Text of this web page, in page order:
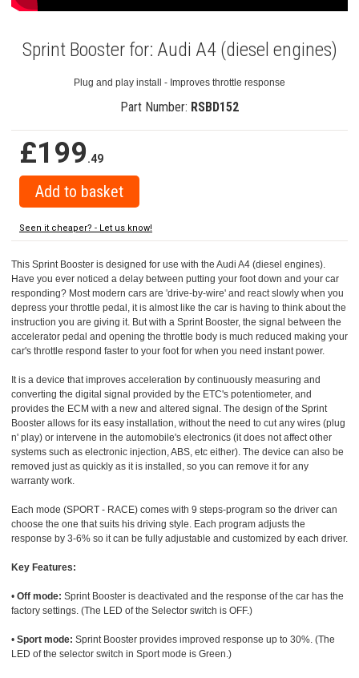
Sprint Booster for: Audi A4 (diesel engines)
Plug and play install - Improves throttle response
Part Number: RSBD152
£199.49
Seen it cheaper? - Let us know!
This Sprint Booster is designed for use with the Audi A4 (diesel engines).
Have you ever noticed a delay between putting your foot down and your car
responding? Most modern cars are 'drive-by-wire' and react slowly when you
depress your throttle pedal, it is almost like the car is having to think about the
instruction you are giving it. But with a Sprint Booster, the signal between the
accelerator pedal and opening the throttle body is much reduced making your
car's throttle respond faster to your foot for when you need instant power.
It is a device that improves acceleration by continuously measuring and
converting the digital signal provided by the ETC's potentiometer, and
provides the ECM with a new and altered signal. The design of the Sprint
Booster allows for its easy installation, without the need to cut any wires (plug
n' play) or intervene in the automobile's electronics (it does not affect other
systems such as electronic injection, ABS, etc either). The device can also be
removed just as quickly as it is installed, so you can remove it for any
warranty work.
Each mode (SPORT - RACE) comes with 9 steps-program so the driver can
choose the one that suits his driving style. Each program adjusts the
response by 3-6% so it can be fully adjustable and customized by each driver.
Key Features:
• Off mode: Sprint Booster is deactivated and the response of the car has the
factory settings. (The LED of the Selector switch is OFF.)
• Sport mode: Sprint Booster provides improved response up to 30%. (The
LED of the selector switch in Sport mode is Green.)